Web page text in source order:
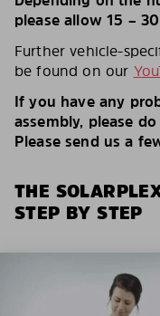
please allow 15 –
Further vehicle-
be found on our
If you have any
assembly, please
Please send us a
THE
STEP BY STEP